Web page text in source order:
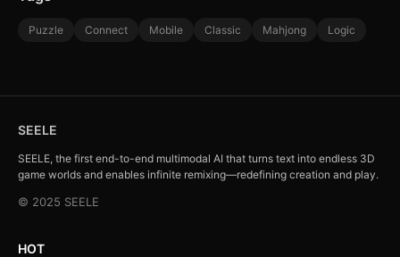
Puzzle Connect Mobile Classic Mahjong Logic
SEELE
SEELE, the first end-to-end multimodal AI that turns text into endless 3D
game worlds and enables infinite remixing—redefining creation and play.
© 2025 SEELE
HOT